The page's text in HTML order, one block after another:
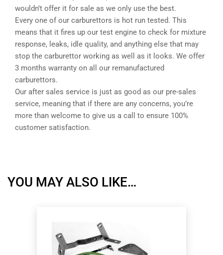
wouldn’t offer it for sale as we only use the best.
Every one of our carburettors is hot run tested. This
means that it fires up our test engine to check for mixture
response, leaks, idle quality, and anything else that may
stop the carburettor working as well as it looks. We offer
3 months warranty on all our remanufactured
carburettors.
Our after sales service is just as good as our pre-sales
service, meaning that if there are any concerns, you’re
more than welcome to give us a call to ensure 100%
customer satisfaction.
YOU MAY ALSO LIKE…